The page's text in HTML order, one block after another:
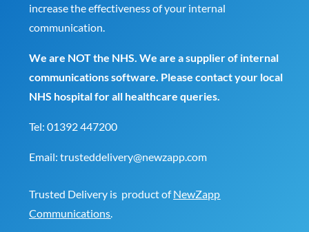
increase the effectiveness of your internal
communication.
We are NOT the NHS. We are a supplier of internal
communications software. Please contact your local
NHS hospital for all healthcare queries.
Tel:01392 447200
Email:trusteddelivery@newzapp.com
Trusted Delivery is product ofNewZapp
Communications.